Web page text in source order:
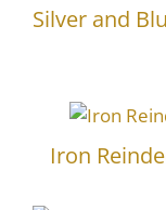
Silver and
Iron